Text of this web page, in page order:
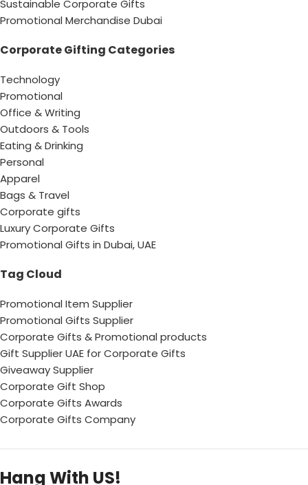
Sustainable Corporate Gifts
Promotional Merchandise Dubai
Corporate Gifting Categories
Technology
Promotional
Office & Writing
Outdoors & Tools
Eating & Drinking
Personal
Apparel
Bags & Travel
Corporate gifts
Luxury Corporate Gifts
Promotional Gifts in Dubai, UAE
Tag Cloud
Promotional Item Supplier
Promotional Gifts Supplier
Corporate Gifts & Promotional products
Gift Supplier UAE for Corporate Gifts
Giveaway Supplier
Corporate Gift Shop
Corporate Gifts Awards
Corporate Gifts Company
Hang With US!